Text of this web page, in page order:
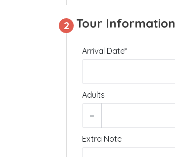
2 Tour Information
Arrival Date*
Adults
−
Extra Note